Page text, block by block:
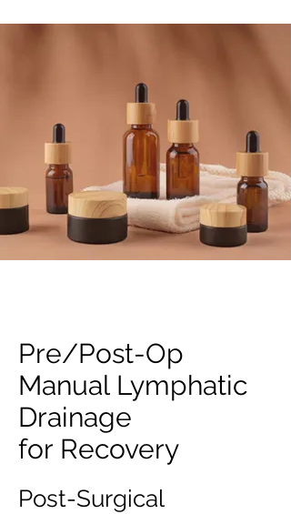
Pre/Post-Op
Manual Lymphatic
Drainage
for Recovery
Post-Surgical